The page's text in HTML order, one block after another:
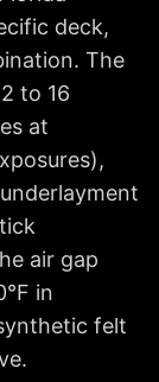
deck,
The
to 16
at
air gap
in
felt